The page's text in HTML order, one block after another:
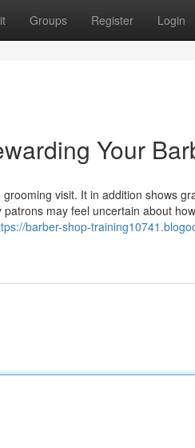
Groups Register Login
Your
visit. It in addition shows
may feel uncertain about
barber-shop-